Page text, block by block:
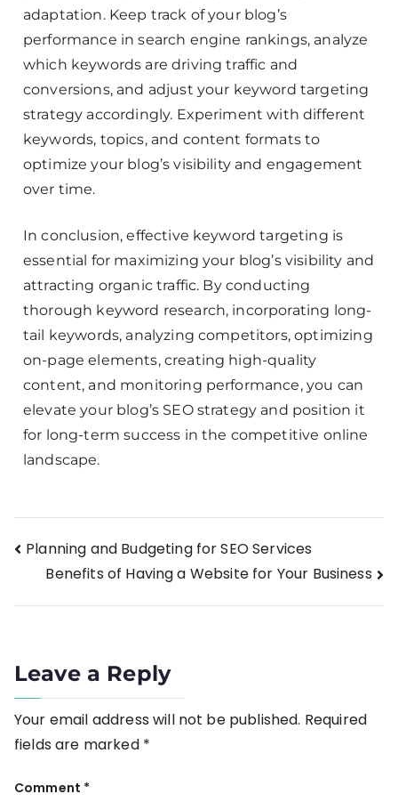
adaptation. Keep track of your blog’s
performance in search engine rankings, analyze
which keywords are driving traffic and
conversions, and adjust your keyword targeting
strategy accordingly. Experiment with different
keywords, topics, and content formats to
optimize your blog’s visibility and engagement
over time.
In conclusion, effective keyword targeting is
essential for maximizing your blog’s visibility and
attracting organic traffic. By conducting
thorough keyword research, incorporating long-
tail keywords, analyzing competitors, optimizing
on-page elements, creating high-quality
content, and monitoring performance, you can
elevate your blog’s SEO strategy and position it
for long-term success in the competitive online
landscape.
Planning and Budgeting for SEO Services
Benefits of Having a Website for Your Business
Leave a Reply
Your email address will not be published. Required
fields are marked *
Comment *